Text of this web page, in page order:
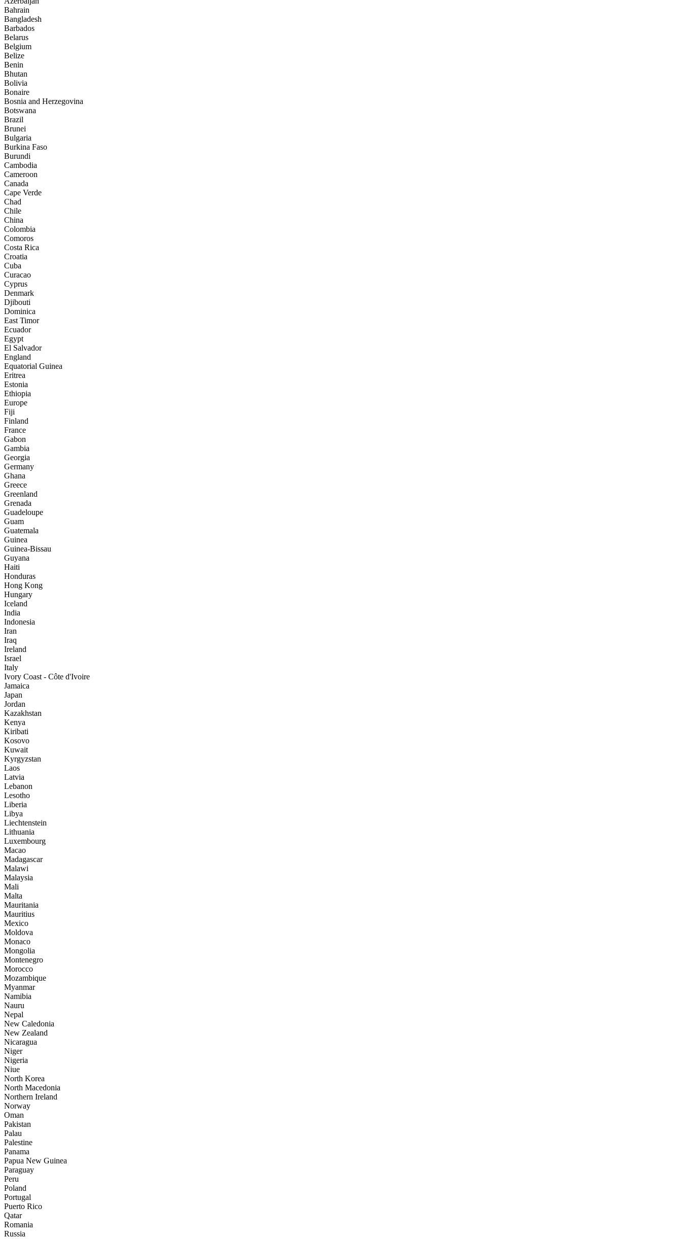
Bahrain
Bangladesh
Barbados
Belarus
Belgium
Belize
Benin
Bhutan
Bolivia
Bonaire
Bosnia and Herzegovina
Botswana
Brazil
Brunei
Bulgaria
Burkina Faso
Burundi
Cambodia
Cameroon
Canada
Cape Verde
Chad
Chile
China
Colombia
Comoros
Costa Rica
Croatia
Cuba
Curacao
Cyprus
Denmark
Djibouti
Dominica
East Timor
Ecuador
Egypt
El Salvador
England
Equatorial Guinea
Eritrea
Estonia
Ethiopia
Europe
Fiji
Finland
France
Gabon
Gambia
Georgia
Germany
Ghana
Greece
Greenland
Grenada
Guadeloupe
Guam
Guatemala
Guinea
Guinea-Bissau
Guyana
Haiti
Honduras
Hong Kong
Hungary
Iceland
India
Indonesia
Iran
Iraq
Ireland
Israel
Italy
Ivory Coast - Côte d'Ivoire
Jamaica
Japan
Jordan
Kazakhstan
Kenya
Kiribati
Kosovo
Kuwait
Kyrgyzstan
Laos
Latvia
Lebanon
Lesotho
Liberia
Libya
Liechtenstein
Lithuania
Luxembourg
Macao
Madagascar
Malawi
Malaysia
Mali
Malta
Mauritania
Mauritius
Mexico
Moldova
Monaco
Mongolia
Montenegro
Morocco
Mozambique
Myanmar
Namibia
Nauru
Nepal
New Caledonia
New Zealand
Nicaragua
Niger
Nigeria
Niue
North Korea
North Macedonia
Northern Ireland
Norway
Oman
Pakistan
Palau
Palestine
Panama
Papua New Guinea
Paraguay
Peru
Poland
Portugal
Puerto Rico
Qatar
Romania
Russia